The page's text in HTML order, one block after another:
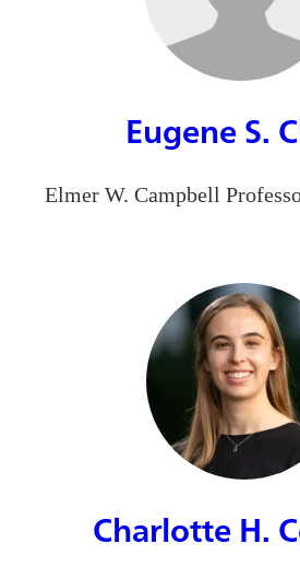
Eugene S.
Elmer W. Campbell
Charlotte H.